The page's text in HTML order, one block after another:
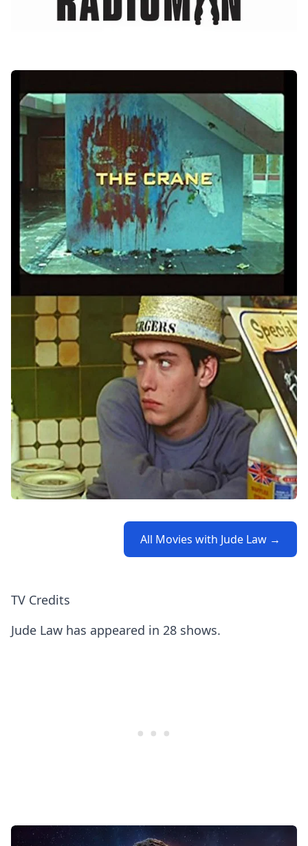
All Movies with Jude Law →
TV Credits
Jude Law has appeared in 28 shows.